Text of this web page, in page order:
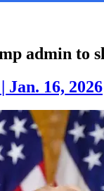
admin to
| Jan. 16, 2026